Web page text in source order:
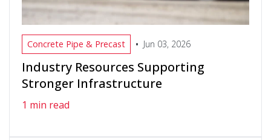
Concrete Pipe & Precast • Jun 03, 2026
Industry Resources Supporting
Stronger Infrastructure
1 min read